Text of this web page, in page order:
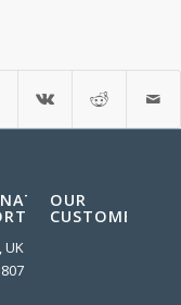
UK
OUR
CUSTOMERS: